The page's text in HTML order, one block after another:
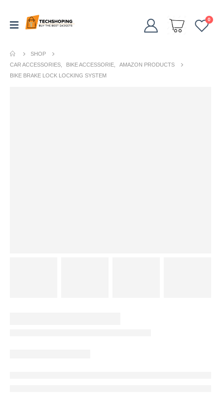
0
SHOP
CAR ACCESSORIES
BIKE ACCESSORIE
AMAZON PRODUCTS
BIKE BRAKE LOCK LOCKING SYSTEM